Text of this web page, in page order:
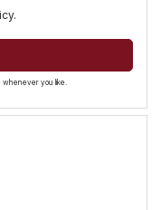
.
you like.